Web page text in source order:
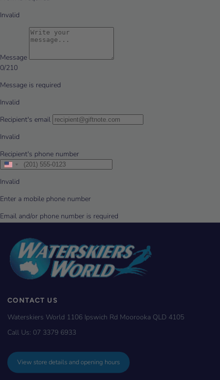
CONTACT US
Waterskiers World 1106 Ipswich Rd Moorooka QLD 4105
Call Us: 07 3379 6933
View store details and opening hours